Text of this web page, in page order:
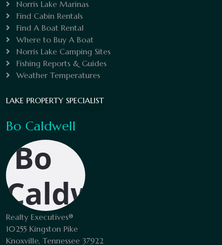
Norris Lake Marinas
Find Cabin Rentals
Find A Boat Rental
Where to Buy A Boat
Norris Lake Camping Sites
Fishing Reports & Guides
Weather Temperatures
LAKE PROPERTY SPECIALIST
Bo Caldwell
Realty Executives®
10255 Kingston Pike
Knoxville, Tennessee 37922